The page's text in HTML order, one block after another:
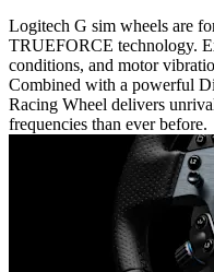
Logitech G sim wheels are
TRUEFORCE technology.
conditions, and motor
Combined with a powerful
Racing Wheel delivers
frequencies than ever before.